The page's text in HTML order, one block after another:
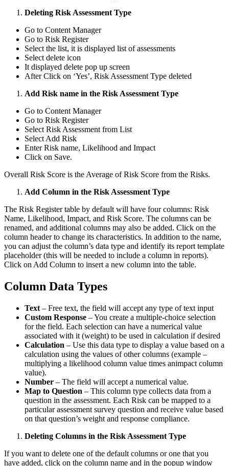
Deleting Risk Assessment Type
Go to Content Manager
Go to Risk Register
Select the list, it is displayed list of assessments
Select delete icon
It displayed delete pop up screen
After Click on ‘Yes’, Risk Assessment Type deleted
Add Risk name in the Risk Assessment Type
Go to Content Manager
Go to Risk Register
Select Risk Assessment from List
Select Add Risk
Enter Risk name, Likelihood and Impact
Click on Save.
Overall Risk Score is the Average of Risk Score from the Risks.
Add Column in the Risk Assessment Type
The Risk Register table by default will have four columns: Risk
Name, Likelihood, Impact, and Risk Score. The columns can be
renamed, and additional columns may also be added. Click on the
column header to change its characteristics. In addition to the name,
you can adjust the column’s data type and identify its report template
placeholder (this will be needed to include a column in reports).
Click on Add Column to insert a new column into the table.
Column Data Types
Text – Free text, the field will accept any type of text input
Custom Response – You create a multiple-choice selection
for the field. Each selection can have a numerical value
associated with it (weight) to be used in calculation if desired
Calculation – Use this data type to display a value based on a
calculation using the values of other columns (example –
multiplying a likelihood column value times animpact column
value).
Number – The field will accept a numerical value.
Map to Question – This column type collects data from a
question in the assessment. Each Risk can be mapped to a
particular assessment survey question and receive value based
on that question’s weight and response compliance.
Deleting Columns in the Risk Assessment Type
If you want to delete one of the default columns or one that you
have added, click on the column name and in the popup window